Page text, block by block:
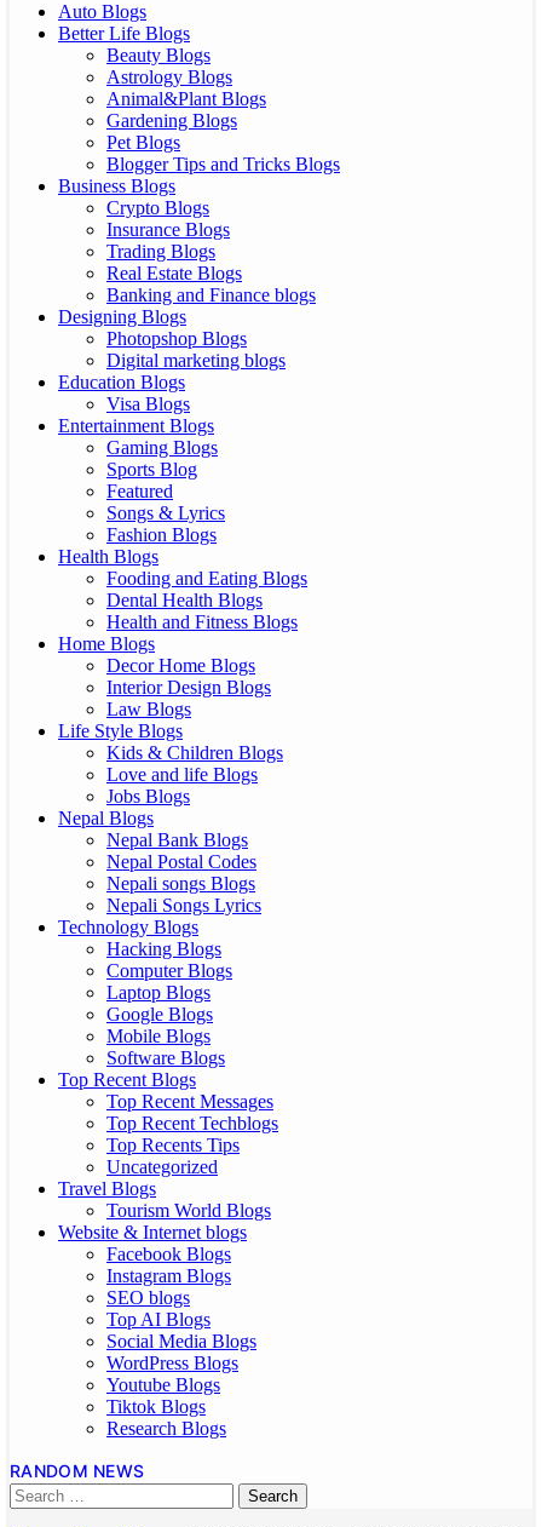
Auto Blogs
Better Life Blogs
Beauty Blogs
Astrology Blogs
Animal&Plant Blogs
Gardening Blogs
Pet Blogs
Blogger Tips and Tricks Blogs
Business Blogs
Crypto Blogs
Insurance Blogs
Trading Blogs
Real Estate Blogs
Banking and Finance blogs
Designing Blogs
Photopshop Blogs
Digital marketing blogs
Education Blogs
Visa Blogs
Entertainment Blogs
Gaming Blogs
Sports Blog
Featured
Songs & Lyrics
Fashion Blogs
Health Blogs
Fooding and Eating Blogs
Dental Health Blogs
Health and Fitness Blogs
Home Blogs
Decor Home Blogs
Interior Design Blogs
Law Blogs
Life Style Blogs
Kids & Children Blogs
Love and life Blogs
Jobs Blogs
Nepal Blogs
Nepal Bank Blogs
Nepal Postal Codes
Nepali songs Blogs
Nepali Songs Lyrics
Technology Blogs
Hacking Blogs
Computer Blogs
Laptop Blogs
Google Blogs
Mobile Blogs
Software Blogs
Top Recent Blogs
Top Recent Messages
Top Recent Techblogs
Top Recents Tips
Uncategorized
Travel Blogs
Tourism World Blogs
Website & Internet blogs
Facebook Blogs
Instagram Blogs
SEO blogs
Top AI Blogs
Social Media Blogs
WordPress Blogs
Youtube Blogs
Tiktok Blogs
Research Blogs
RANDOM NEWS